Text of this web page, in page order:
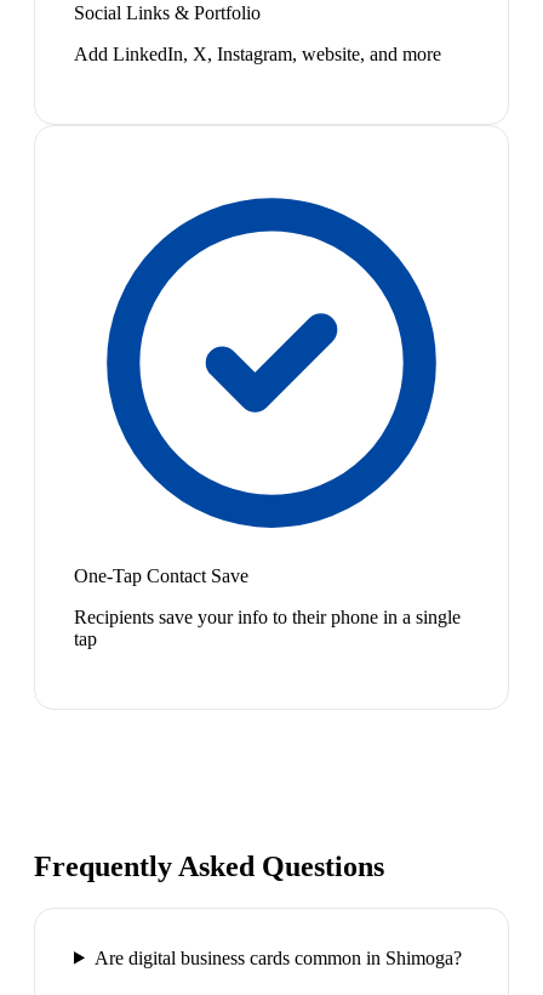
Social Links & Portfolio
Add LinkedIn, X, Instagram, website, and more
One-Tap Contact Save
Recipients save your info to their phone in a single
tap
Frequently Asked Questions
Are digital business cards common in Shimoga?